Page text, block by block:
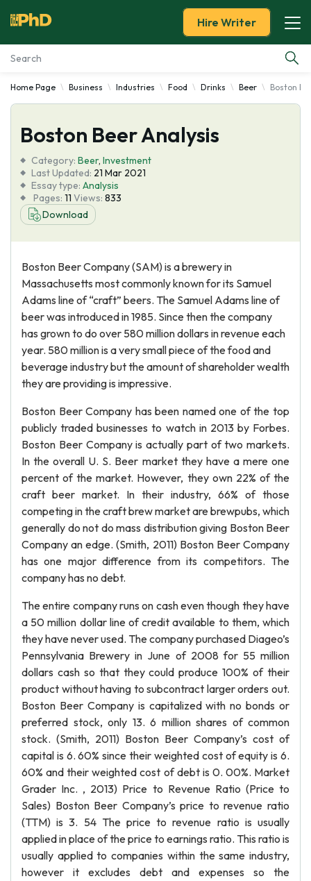
Essay Examples
Services
Tools
Blog
About Us
Hire Writer
Home Page Business Industries Food Drinks Beer Boston
Boston Beer Analysis
Category: Beer, Investment
Last Updated: 21 Mar 2021
Essay type: Analysis
Pages: 11 Views: 833
Download
Boston Beer Company (SAM) is a brewery in
Massachusetts most commonly known for its Samuel
Adams line of “craft” beers. The Samuel Adams line of
beer was introduced in 1985. Since then the company
has grown to do over 580 million dollars in revenue each
year. 580 million is a very small piece of the food and
beverage industry but the amount of shareholder wealth
they are providing is impressive.
Boston Beer Company has been named one of the top
publicly traded businesses to watch in 2013 by Forbes.
Boston Beer Company is actually part of two markets.
In the overall U. S. Beer market they have a mere one
percent of the market. However, they own 22% of the
craft beer market. In their industry, 66% of those
competing in the craft brew market are brewpubs, which
generally do not do mass distribution giving Boston Beer
Company an edge. (Smith, 2011) Boston Beer Company
has one major difference from its competitors. The
company has no debt.
The entire company runs on cash even though they have
a 50 million dollar line of credit available to them, which
they have never used. The company purchased Diageo’s
Pennsylvania Brewery in June of 2008 for 55 million
dollars cash so that they could produce 100% of their
product without having to subcontract larger orders out.
Boston Beer Company is capitalized with no bonds or
preferred stock, only 13. 6 million shares of common
stock. (Smith, 2011) Boston Beer Company’s cost of
capital is 6. 60% since their weighted cost of equity is 6.
60% and their weighted cost of debt is 0. 00%. Market
Grader Inc. , 2013) Price to Revenue Ratio (Price to
Sales) Boston Beer Company’s price to revenue ratio
(TTM) is 3. 54 The price to revenue ratio is usually
applied in place of the price to earnings ratio. This ratio is
usually applied to companies within the same industry,
however it excludes debt and expenses so the